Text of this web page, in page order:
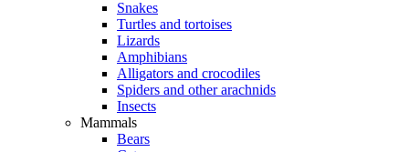
Snakes
Turtles and tortoises
Lizards
Amphibians
Alligators and crocodiles
Spiders and other arachnids
Insects
Mammals
Bears